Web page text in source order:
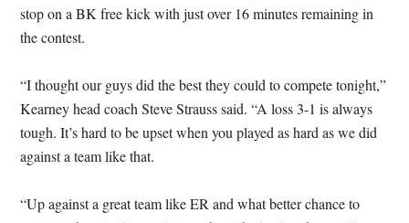
stop on a BK free kick with just over 16 minutes remaining in
the contest.
“I thought our guys did the best they could to compete tonight,”
Kearney head coach Steve Strauss said. “A loss 3-1 is always
tough. It’s hard to be upset when you played as hard as we did
against a team like that.
“Up against a great team like ER and what better chance to